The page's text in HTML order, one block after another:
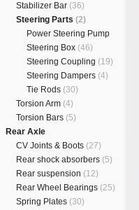
Stabilizer Bar (36)
Steering Parts (2)
Power Steering Pump
Steering Box (46)
Steering Coupling (19)
Steering Dampers (4)
Tie Rods (30)
Torsion Arm (4)
Torsion Bars (5)
Rear Axle
CV Joints & Boots (27)
Rear shock absorbers (5)
Rear suspension (12)
Rear Wheel Bearings (25)
Spring Plates (30)